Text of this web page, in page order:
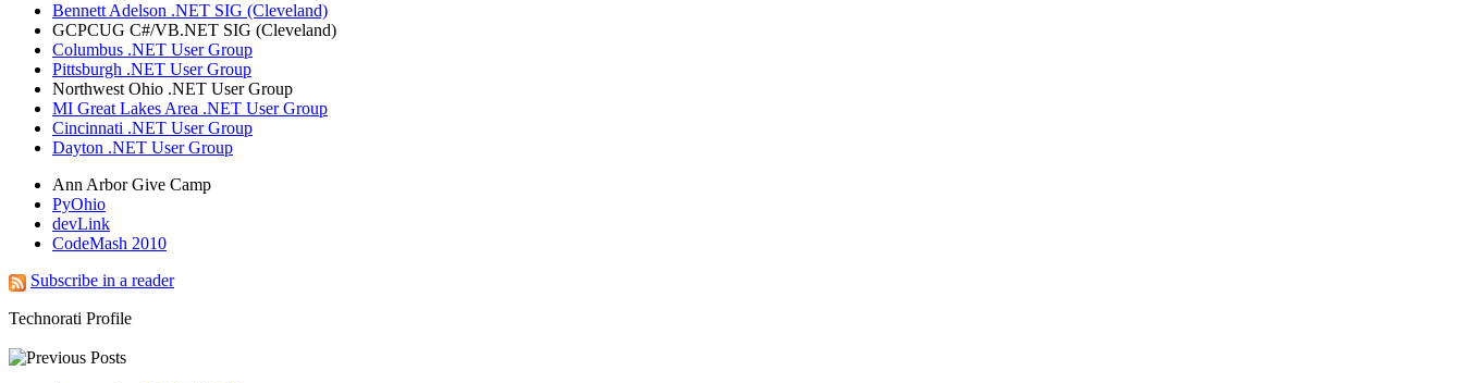
Bennett Adelson .NET SIG (Cleveland)
GCPCUG C#/VB.NET SIG (Cleveland)
Columbus .NET User Group
Pittsburgh .NET User Group
Northwest Ohio .NET User Group
MI Great Lakes Area .NET User Group
Cincinnati .NET User Group
Dayton .NET User Group
Ann Arbor Give Camp
PyOhio
devLink
CodeMash 2010
Subscribe in a reader
Technorati Profile